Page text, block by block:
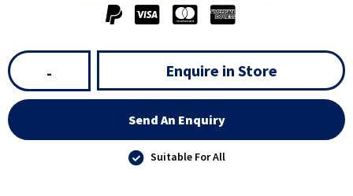
- Enquire in Store
Send An Enquiry
Suitable For All